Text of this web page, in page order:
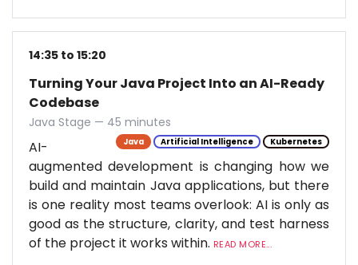
14:35 to 15:20
Turning Your Java Project Into an AI-Ready
Codebase
Java Stage — 45 minutes
Java Artificial Intelligence Kubernetes
AI-
augmented development is changing how we
build and maintain Java applications, but there
is one reality most teams overlook: AI is only as
good as the structure, clarity, and test harness
of the project it works within. READ MORE...